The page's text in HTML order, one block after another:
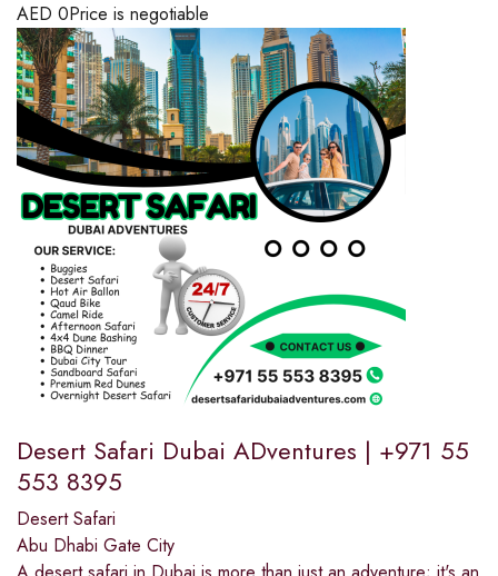
AED 0Price is negotiable
Desert Safari Dubai ADventures | +971 55
553 8395
Desert Safari
Abu Dhabi Gate City